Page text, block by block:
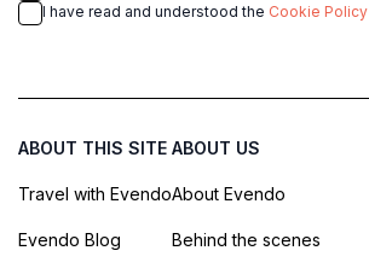
I have read and understood the Cookie Policy
ABOUT THIS SITE
Travel with Evendo
Evendo Blog
ABOUT US
About Evendo
Behind the scenes